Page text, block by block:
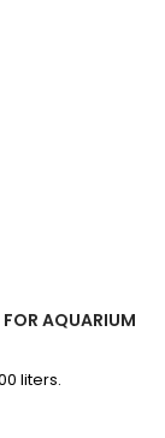
AQUARIUM
liters.